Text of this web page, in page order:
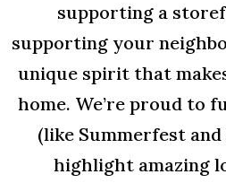
supporting a
supporting your
unique spirit that
home. We’re proud to
(like Summerfest and
highlight amazing